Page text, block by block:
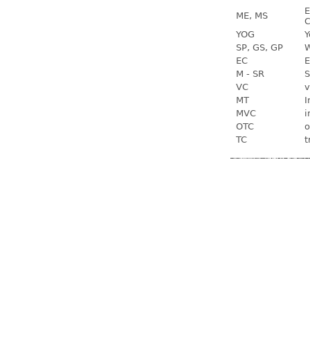
ME, MS
YOG
SP, GS, GP
EC
M - SR
VC
MT
MVC
OTC
TC